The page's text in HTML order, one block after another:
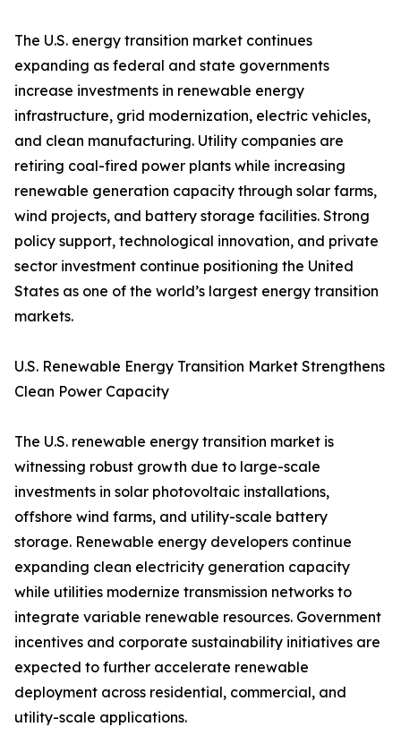
The U.S. energy transition market continues
expanding as federal and state governments
increase investments in renewable energy
infrastructure, grid modernization, electric vehicles,
and clean manufacturing. Utility companies are
retiring coal-fired power plants while increasing
renewable generation capacity through solar farms,
wind projects, and battery storage facilities. Strong
policy support, technological innovation, and private
sector investment continue positioning the United
States as one of the world’s largest energy transition
markets.
U.S. Renewable Energy Transition Market Strengthens
Clean Power Capacity
The U.S. renewable energy transition market is
witnessing robust growth due to large-scale
investments in solar photovoltaic installations,
offshore wind farms, and utility-scale battery
storage. Renewable energy developers continue
expanding clean electricity generation capacity
while utilities modernize transmission networks to
integrate variable renewable resources. Government
incentives and corporate sustainability initiatives are
expected to further accelerate renewable
deployment across residential, commercial, and
utility-scale applications.